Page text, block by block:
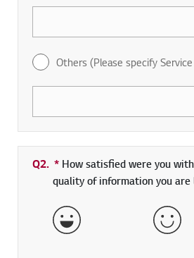
Others (Please specify
Q2. * Required field
How satisfied were you
quality of information you are
Very Satisfied